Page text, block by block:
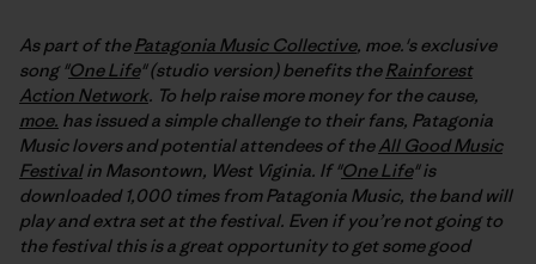
As part of thePatagonia Music Collective, moe.'s exclusive
song "One Life" (studio version) benefits theRainforest
Action Network. To help raise more money for the cause,
moe. has issued a simple challenge to their fans, Patagonia
Music lovers and potential attendees of theAll Good Music
Festivalin Masontown, West Viginia. If "One Life" is
downloaded 1,000 times from Patagonia Music, the band will
play and extra set at the festival. Even if you’re not going to
the festival this is a great opportunity to get some good